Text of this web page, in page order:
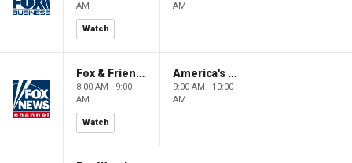
AM
Watch
AM
Fox & Friends
8:00 AM - 9:00
AM
Watch
America's Newsroom
9:00 AM - 10:00
AM